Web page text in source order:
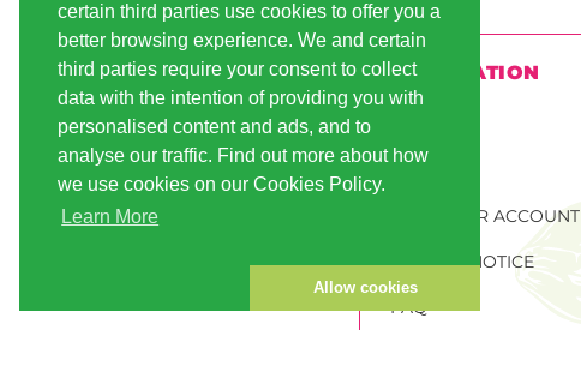
certain third parties use cookies to offer you a
better browsing experience. We and certain
third parties require your consent to collect
data with the intention of providing you with
personalised content and ads, and to
analyse our traffic. Find out more about how
we use cookies on our Cookies Policy.
Learn More
Allow cookies
INFORMATION
CUSTOMER ACCOUNT
PRIVACY NOTICE
FAQ